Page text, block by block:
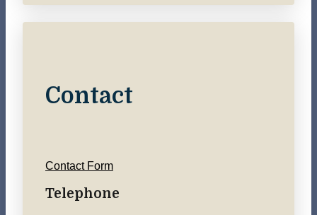
Contact
Contact Form
Telephone